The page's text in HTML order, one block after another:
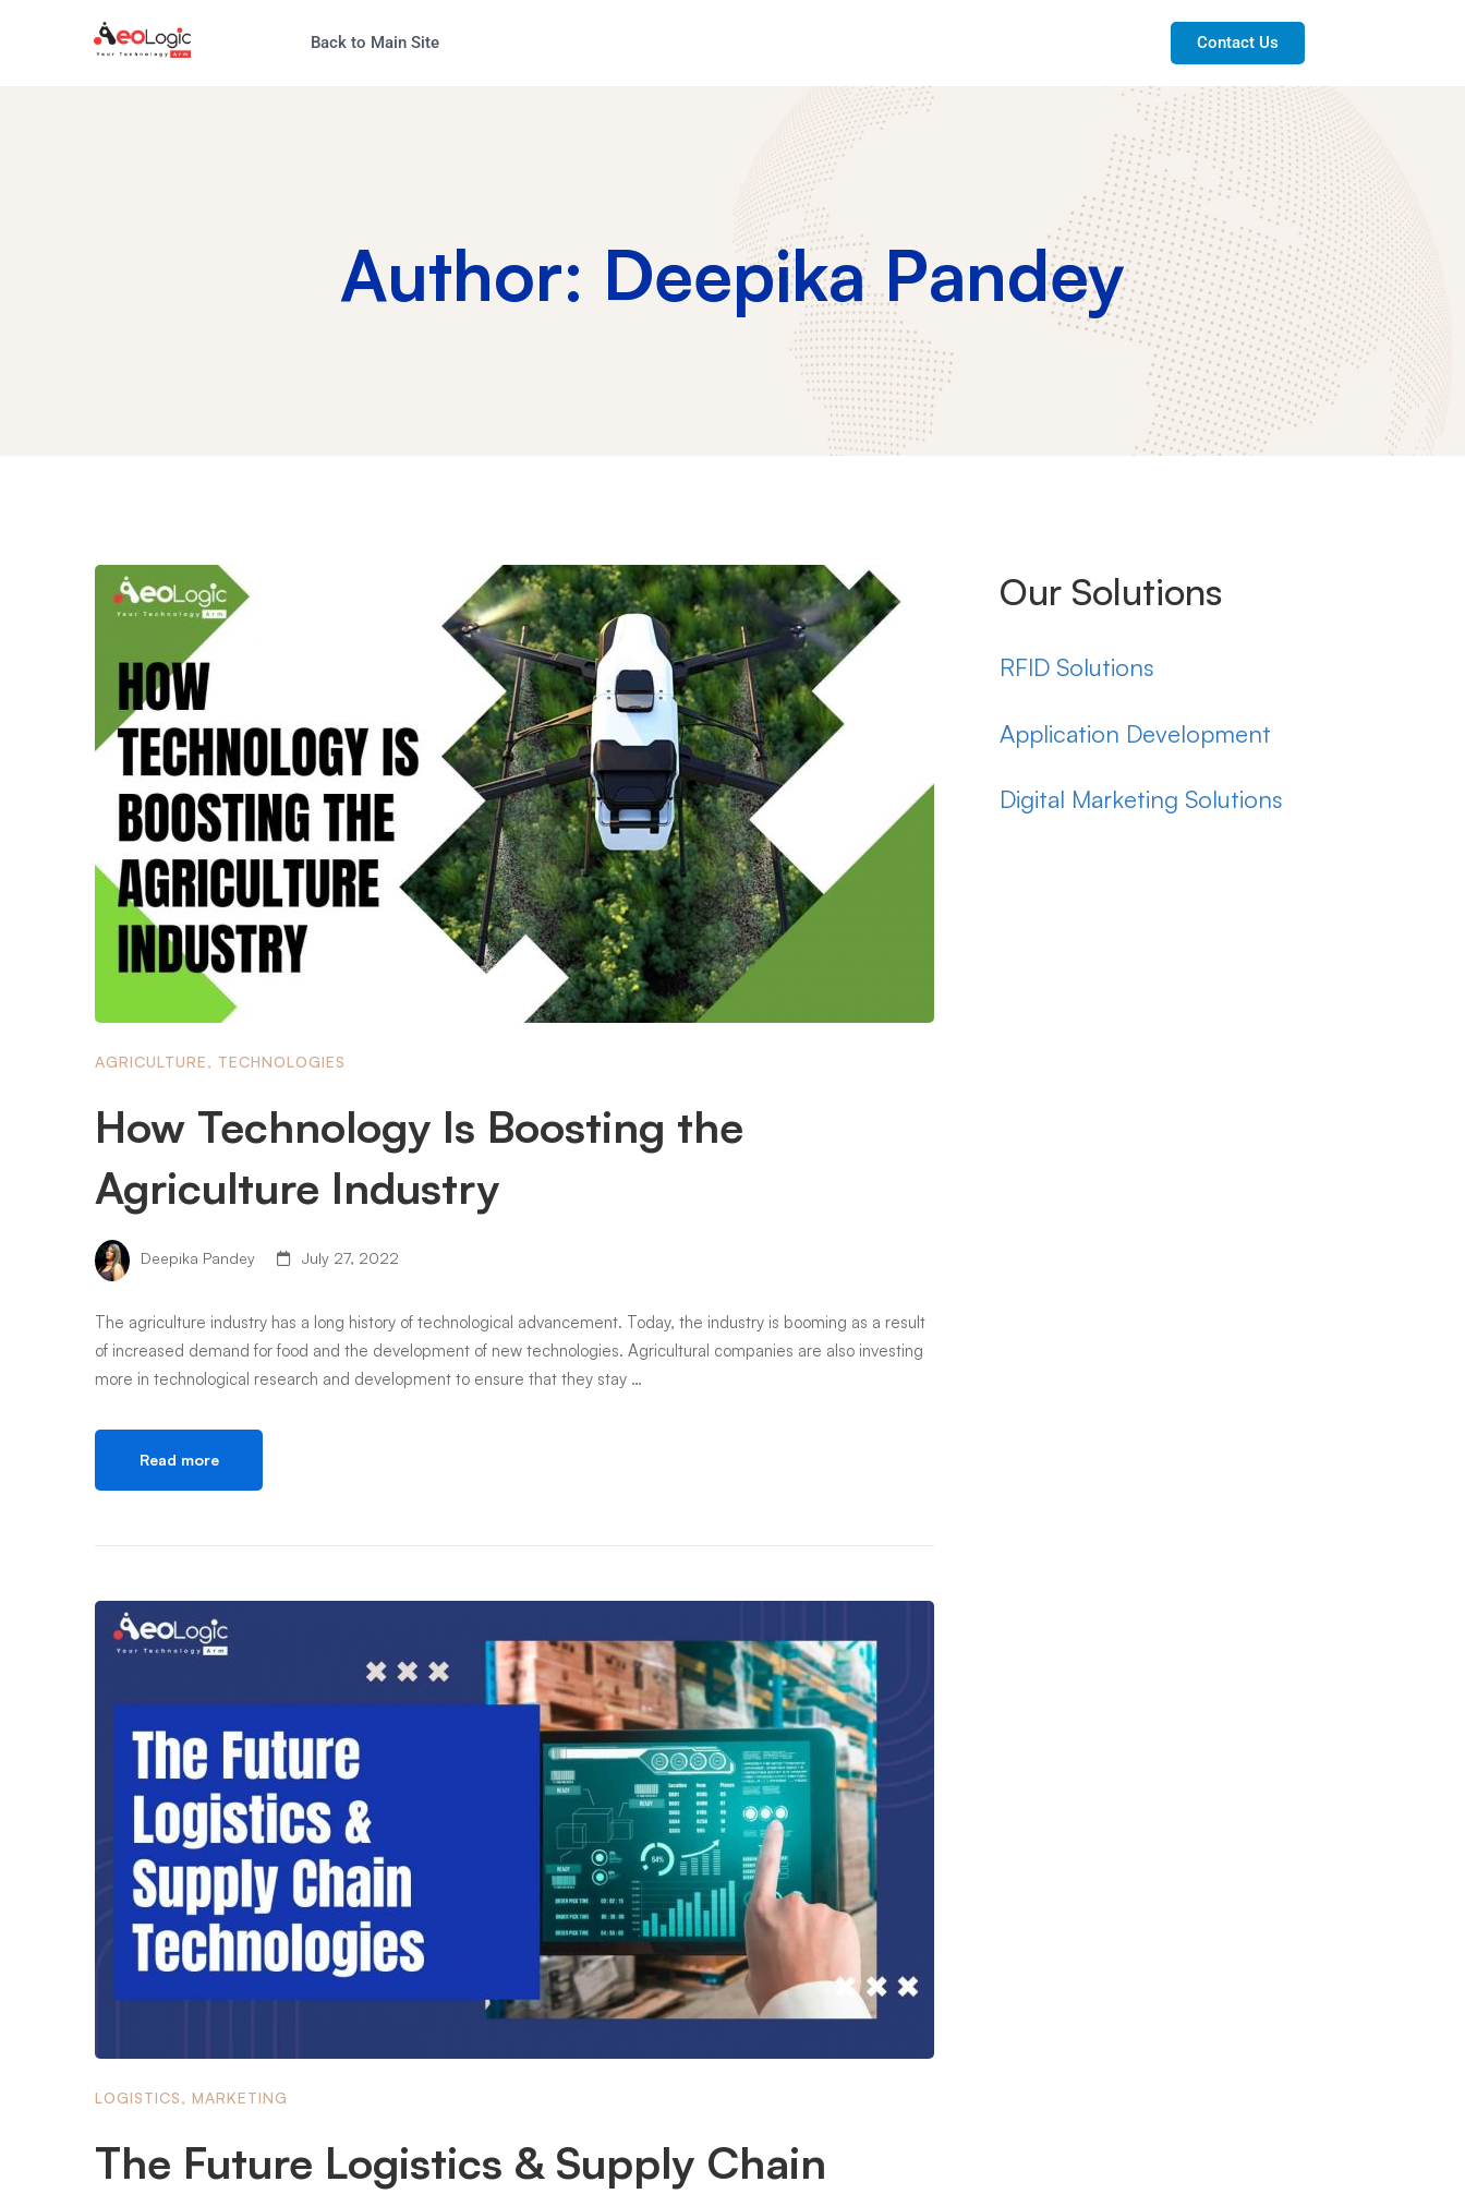
Back to Main Site Contact Us
Author: Deepika Pandey
AGRICULTURE, TECHNOLOGIES
How Technology Is Boosting the
Agriculture Industry
Deepika Pandey July 27, 2022
The agriculture industry has a long history of technological advancement. Today, the industry is booming as a result
of increased demand for food and the development of new technologies. Agricultural companies are also investing
more in technological research and development to ensure that they stay …
Read more
LOGISTICS, MARKETING
The Future Logistics & Supply Chain
Our Solutions
RFID Solutions
Application Development
Digital Marketing Solutions